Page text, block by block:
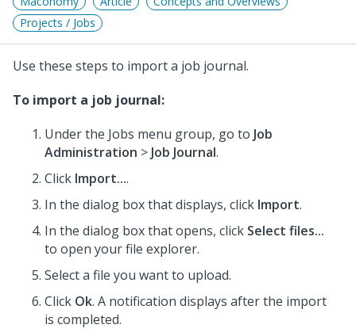
Projects / Jobs
Use these steps to import a job journal.
To import a job journal:
Under the Jobs menu group, go to Job
Administration > Job Journal.
Click Import....
In the dialog box that displays, click Import.
In the dialog box that opens, click Select files...
to open your file explorer.
Select a file you want to upload.
Click Ok. A notification displays after the import
is completed.